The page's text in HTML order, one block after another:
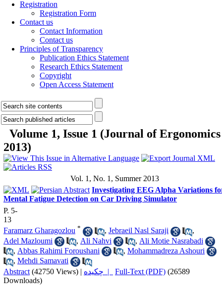
Registration
Registration Form
Contact us
Contact Information
Contact us
Principles of Transparency
Publication Ethics Statement
Research Ethics Statement
Copyright
Open Access Statement
Volume 1, Issue 1 (Journal of Ergonomics
2013)
Vol. 1, No. 1, Summer 2013
Investigating EEG Alpha Variations
Mental Fatigue Detection on Car Driving Simulator
P. 5-
13
Faramarz Gharagozlou * , Jebraeil Nasl Saraji
,
Adel Mazloumi
, Ali Nahvi , Ali Motie Nasrabadi
, Abbas Rahimi Foroushani , Mohammadreza Ashouri
, Mehdi Samavati
Abstract (42750 Views) | چکیده | Full-Text (PDF) (26589
Downloads)